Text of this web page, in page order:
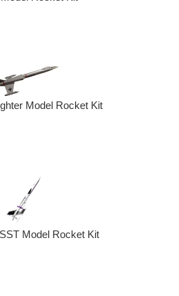
Model Rocket Kit
Model Rocket Kit